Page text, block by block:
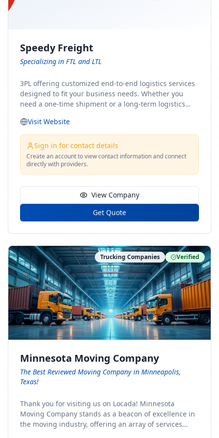
Speedy Freight
Specializing in FTL and LTL
3PL offering customized end-to-end logistics services
designed to fit your business needs. Whether you
need a one-time shipment or a long-term logistics
solution for you. From freight brokerage to expedited
shipping, FTL and LTL options, and comprehensive
fulfillment services, we ensure the safe and timely
delivery of your cargo, ensuring uninterrupted flow
within your supply chain.
Visit Website
Sign in for contact details
Create an account to view contact information and connect
directly with providers.
View Company
Get Quote
Trucking Companies Verified
Minnesota Moving Company
The Best Reviewed Moving Company in Minneapolis,
Texas!
Thank you for visiting us on Locada! Minnesota
Moving Company stands as a beacon of excellence in
the moving industry, offering an array of services